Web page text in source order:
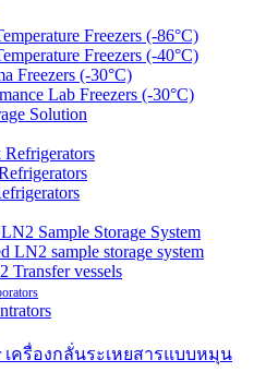
Freezers (-86°C)
Freezers (-40°C)
Freezers (-30°C)
Lab Freezers (-30°C)
Solution
Sample Storage System
LN2 sample storage system
Transfer vessels
เครื่องกลั่นระเหยสารแบบหมุน